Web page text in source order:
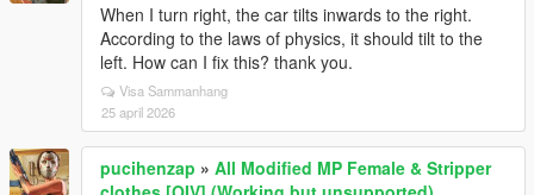
When I turn right, the car tilts inwards to the right.
According to the laws of physics, it should tilt to the
left. How can I fix this? thank you.
Visa Sammanhang
25 april 2026
pucihenzap » All Modified MP Female & Stripper